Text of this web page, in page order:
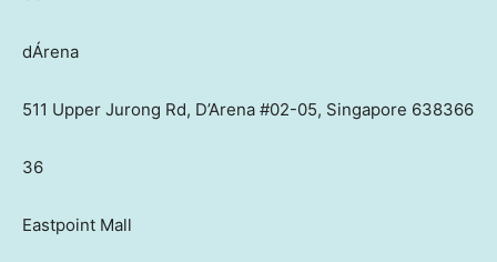
dÁrena
511 Upper Jurong Rd, D’Arena #02-05, Singapore 638366
36
Eastpoint Mall